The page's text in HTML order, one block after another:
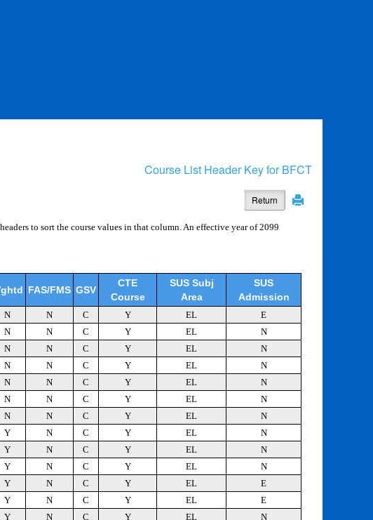
Course List Header Key for BFCT
Return
to sort the course values in that column. An effective year of 2099
FAS/FMS GSV
CTE
Course
SUS Subj
Area
SUS
Admission
N N C Y EL
E
N N C Y EL
N
N N C Y EL
N
N N C Y EL
N
N N C Y EL
N
N N C Y EL
N
N N C Y EL
N
Y N C Y EL
N
Y N C Y EL
N
Y N C Y EL
N
Y N C Y EL
E
Y N C Y EL
E
Y N C Y EL
N